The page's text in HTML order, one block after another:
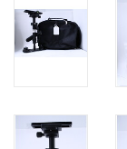
Our Blogs